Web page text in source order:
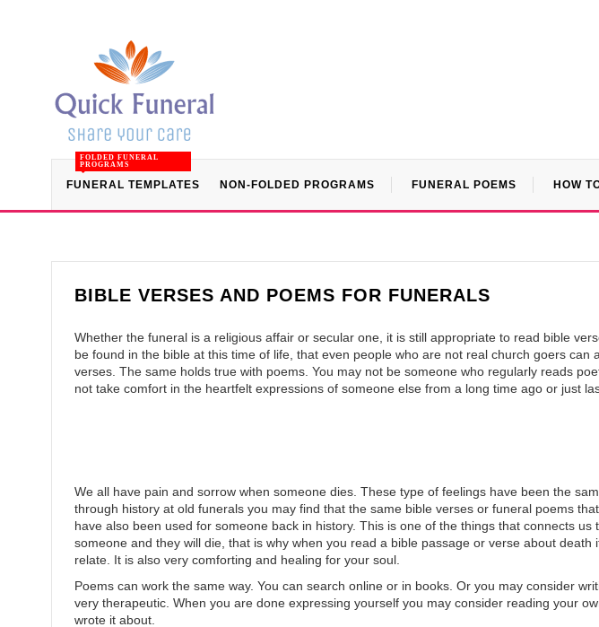
FUNERAL TEMPLATES
FOLDED FUNERAL
PROGRAMS
NON-FOLDED PROGRAMS FUNERAL POEMS HOW
BIBLE VERSES AND POEMS FOR FUNERALS
Whether the funeral is a religious affair or secular one, it is still appropriate to read bible
be found in the bible at this time of life, that even people who are not real church goers can
verses. The same holds true with poems. You may not be someone who regularly reads
not take comfort in the heartfelt expressions of someone else from a long time ago or just
We all have pain and sorrow when someone dies. These type of feelings have been the
through history at old funerals you may find that the same bible verses or funeral poems
have also been used for someone back in history. This is one of the things that connects us
someone and they will die, that is why when you read a bible passage or verse about death
relate. It is also very comforting and healing for your soul.
Poems can work the same way. You can search online or in books. Or you may consider
very therapeutic. When you are done expressing yourself you may consider reading your
wrote it about.